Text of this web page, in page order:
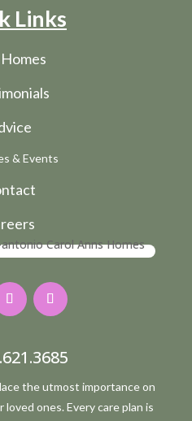
Links
& Events
the utmost importance on
ones. Every care plan is